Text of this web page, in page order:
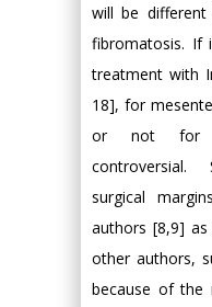
will be
fibromatosis. If
treatment with
18], for
or not for
surgical
authors [8,9]
other authors,
because of the